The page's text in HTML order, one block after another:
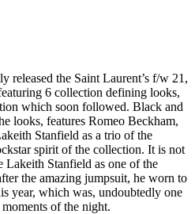
released the Saint Laurent’s f/w 21,
6 collection defining looks,
which soon followed. Black and
looks, features Romeo Beckham,
Stanfield as a trio of the
spirit of the collection. It is not
Lakeith Stanfield as one of the
the amazing jumpsuit, he worn to
year, which was, undoubtedly one
of the night.